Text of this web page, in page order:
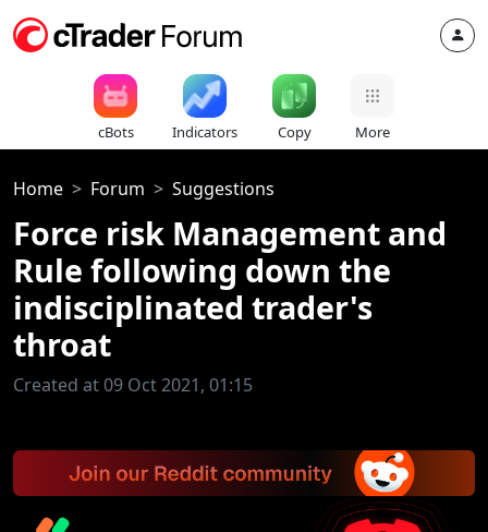
cBots Indicators Copy More
Home Forum Suggestions
Force risk Management and
Rule following down the
indisciplinated trader's
throat
Created at 09 Oct 2021, 01:15